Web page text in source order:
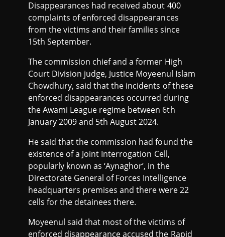
Disappearances had received about 400
complaints of enforced disappearances
from the victims and their families since
15th September.
The commission chief and a former High
Court Division judge, Justice Moyeenul Islam
Chowdhury, said that the incidents of these
enforced disappearances occurred during
the Awami League regime between 6th
January 2009 and 5th August 2024.
He said that the commission had found the
existence of a Joint Interrogation Cell,
popularly known as ‘Aynaghor’, in the
Directorate General of Forces Intelligence
headquarters premises and there were 22
cells for the detainees there.
Moyeenul said that most of the victims of
enforced disappearance accused the Rapid